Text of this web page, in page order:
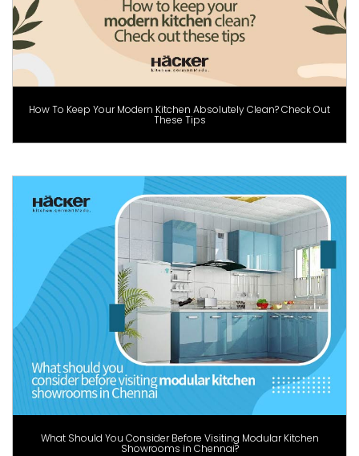
How To Keep Your Modern Kitchen Absolutely Clean? Check Out
These Tips
What Should You Consider Before Visiting Modular Kitchen
Showrooms in Chennai?